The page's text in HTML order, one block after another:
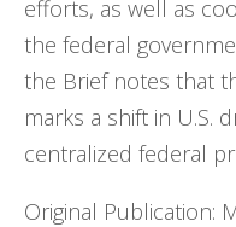
efforts, as well as
the federal
the Brief notes that
marks a shift in U.S.
centralized federal
Original Publication: